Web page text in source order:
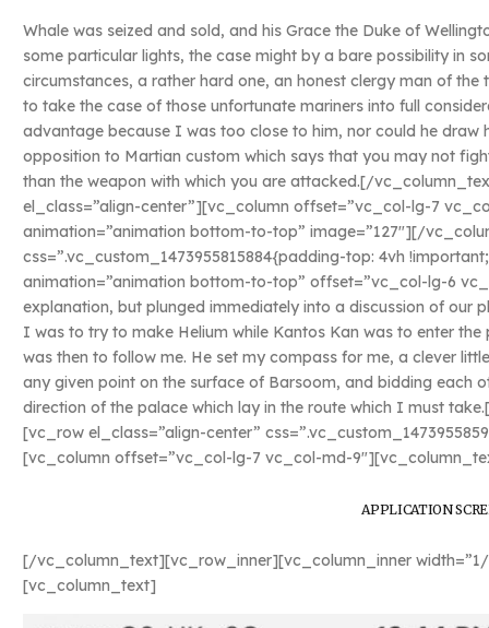
Whale was seized and sold, and his Grace the Duke of
some particular lights, the case might by a bare possibility in
circumstances, a rather hard one, an honest clergy man of
to take the case of those unfortunate mariners into full
advantage because I was too close to him, nor could he draw
opposition to Martian custom which says that you may not
than the weapon with which you are attacked.[/
el_class=”align-center”][vc_column offset=”vc_col-lg-7
animation=”animation bottom-to-top” image=”127″][/
css=”.vc_custom_1473955815884{padding-top: 4vh
animation=”animation bottom-to-top” offset=”vc_col-lg-6
explanation, but plunged immediately into a discussion of our
I was to try to make Helium while Kantos Kan was to enter
was then to follow me. He set my compass for me, a clever
any given point on the surface of Barsoom, and bidding each
direction of the palace which lay in the route which I must
[vc_row el_class=”align-center”
[vc_column offset=”vc_col-lg-7 vc_col-md-
APPLICATION
[/vc_column_text][vc_row_inner][vc_column_inner
[vc_column_text]